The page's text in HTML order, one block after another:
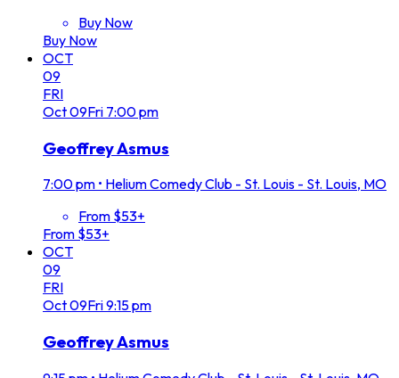
Buy Now
Buy Now
OCT
09
FRI
Oct09Fri 7:00 pm
Geoffrey Asmus
7:00 pm • Helium Comedy Club - St. Louis - St. Louis, MO
From $53+
From $53+
OCT
09
FRI
Oct09Fri9:15 pm
Geoffrey Asmus